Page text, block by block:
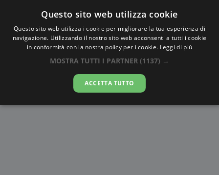
AlbaTramonto.com
Alba e Tramonto a Nagasaki
07-08-2026
Questo sito web utilizza cookie
Questo sito web utilizza i cookie per migliorare la tua esperienza di
navigazione. Utilizzando il nostro sito web acconsenti a tutti i cookie
in conformità con la nostra policy per i cookie. Leggi di più
MOSTRA TUTTI I PARTNER (1137) →
ACCETTA TUTTO